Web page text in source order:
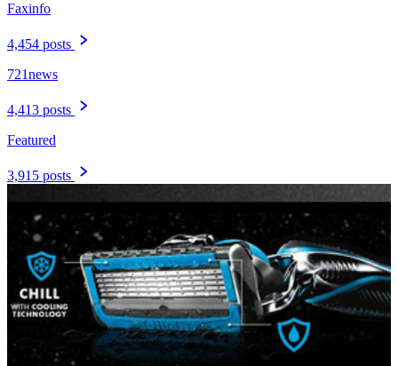
Faxinfo
4,454 posts
721news
4,413 posts
Featured
3,915 posts